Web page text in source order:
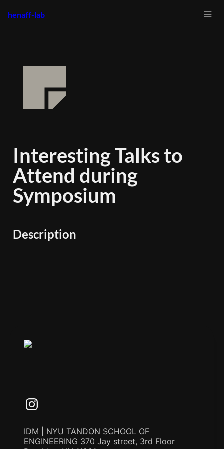
henaff-lab
Interesting Talks to
Attend during
Symposium
Description
IDM | NYU TANDON SCHOOL OF
ENGINEERING 370 Jay street, 3rd Floor